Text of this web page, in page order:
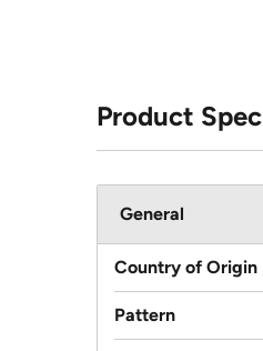
Product
General
Country of Origin
Pattern